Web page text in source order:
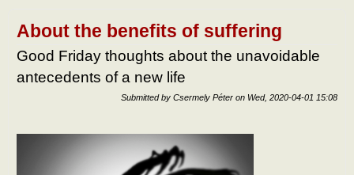
About the benefits of suffering
Good Friday thoughts about the unavoidable
antecedents of a new life
Submitted by Csermely Péter on Wed, 2020-04-01 15:08